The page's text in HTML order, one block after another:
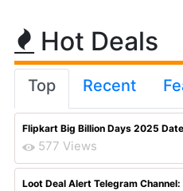
Hot Deals
Top Recent
Flipkart Big Billion Days 2025
577 Views
Loot Deal Alert Telegram